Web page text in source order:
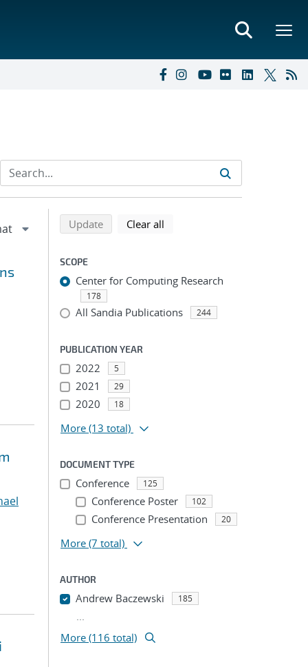
Refine search results
Back to top of search results
Updatesearch using selected filters
Clear all
SCOPE
Center for Computing Research
178
All Sandia Publications 244
PUBLICATION YEAR
2022 5
2021 29
2020 18
More (13 total)
DOCUMENT TYPE
Conference 125
Conference Poster 102
Conference Presentation 20
More (7 total)
AUTHOR
Andrew Baczewski 185
...
More (116 total)